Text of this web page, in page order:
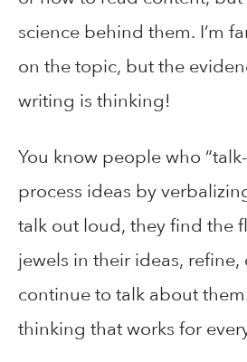
science behind them. I’m
on the topic, but the
writing is thinking!
You know people who
process ideas by
talk out loud, they find the
jewels in their ideas,
continue to talk about
thinking that works for